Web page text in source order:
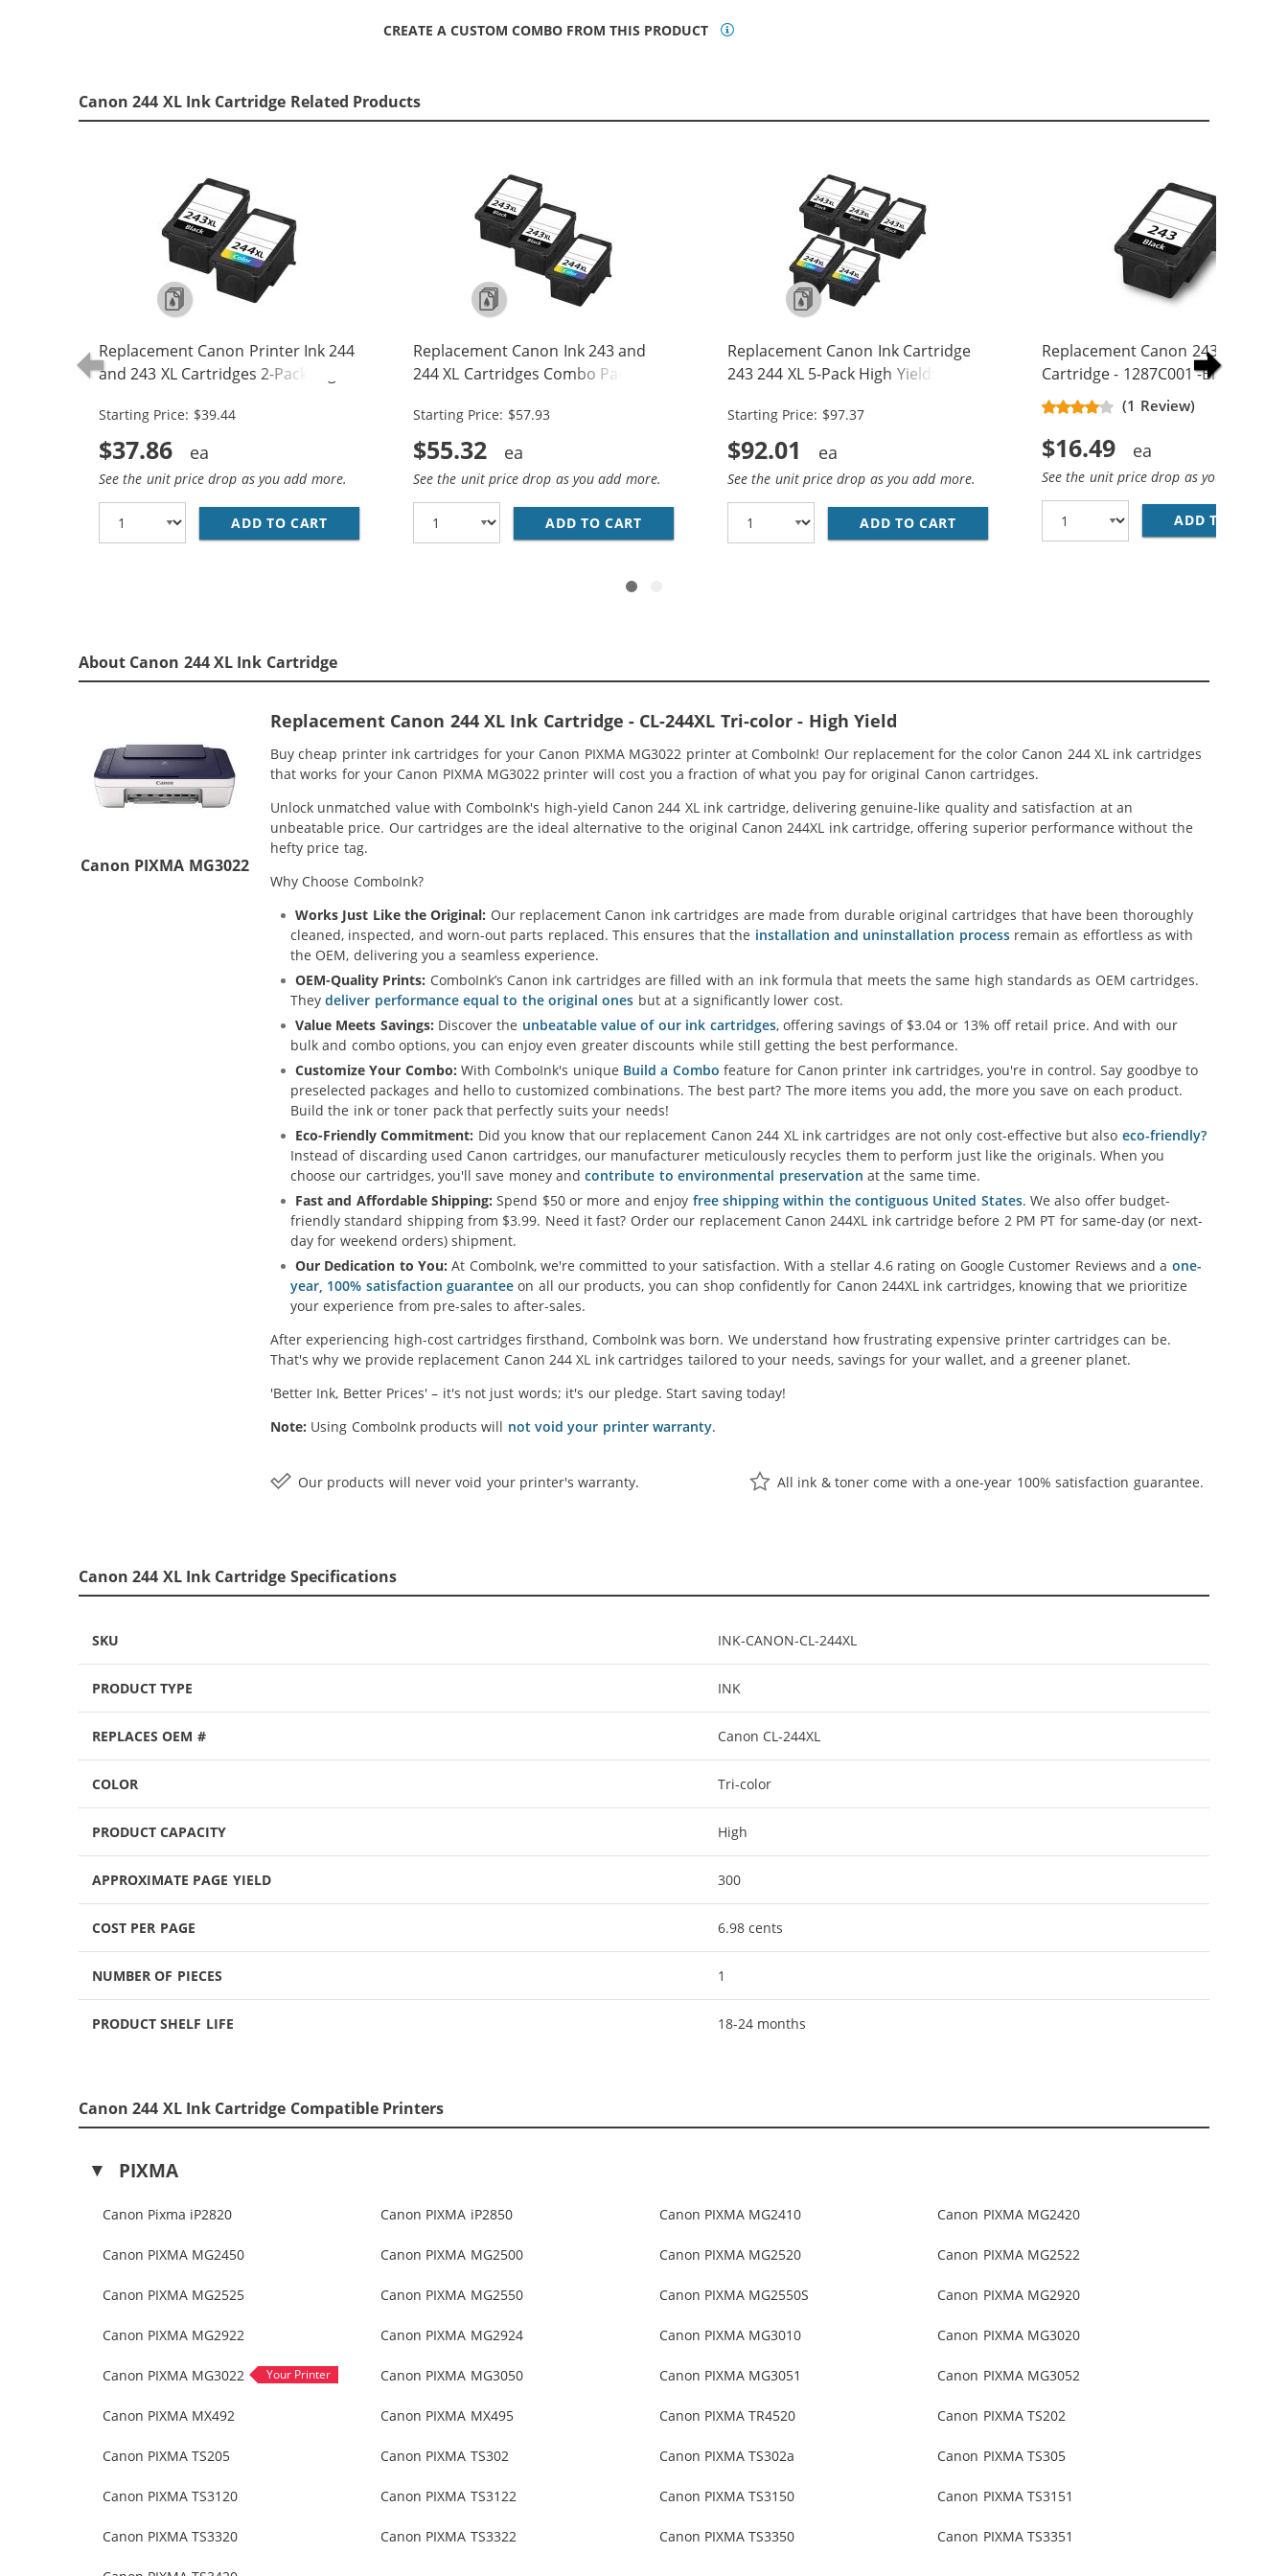
CREATE A CUSTOM COMBO FROM THIS PRODUCT
Canon 244 XL Ink Cartridge Related Products
Replacement Canon Printer Ink 244
and 243 XL Cartridges 2-Pack High
Tri-color
Starting Price: $39.44
$37.86
See the unit price drop as you add more.
ADD TO CART REPLACEMENT CANON PRINTER INK 244 AND 243 XL CARTRIDGES 2-PACK HIGH YIELD: 1 PG-243XL BLACK, CL-244XL TRI-COLOR
Replacement Canon Ink 243 and
244 XL Cartridges Combo Pack of 3
244XL Tri-color
Starting Price: $57.93
$55.32
See the unit price drop as you add more.
ADD TO CART REPLACEMENT CANON INK 243 AND 244 XL CARTRIDGES COMBO PACK OF 3 - HIGH
Replacement Canon Ink Cartridge
243 244 XL 5-Pack High Yield: 3 PG-
Starting Price: $97.37
$92.01
See the unit price drop as you add more.
ADD TO CART REPLACEMENT CANON INK CARTRIDGE 243
Replacement Canon 243 Ink
Cartridge - 1287C001 -Black
(1 Review)
$16.49
See the unit price drop as you add
ADD TO CART
About Canon 244 XL Ink Cartridge
Canon PIXMA MG3022
Replacement Canon 244 XL Ink Cartridge - CL-244XL Tri-color - High Yield
Buy cheap printer ink cartridges for your Canon PIXMA MG3022 printer at ComboInk! Our replacement for the color Canon 244 XL ink cartridges
that works for your Canon PIXMA MG3022 printer will cost you a fraction of what you pay for original Canon cartridges.
Unlock unmatched value with ComboInk's high-yield Canon 244 XL ink cartridge, delivering genuine-like quality and satisfaction at an
unbeatable price. Our cartridges are the ideal alternative to the original Canon 244XL ink cartridge, offering superior performance without the
hefty price tag.
Why Choose ComboInk?
Works Just Like the Original: Our replacement Canon ink cartridges are made from durable original cartridges that have been thoroughly
cleaned, inspected, and worn-out parts replaced. This ensures that the installation and uninstallation processremain as effortless as with
the OEM, delivering you a seamless experience.
OEM-Quality Prints: ComboInk’s Canon ink cartridges are filled with an ink formula that meets the same high standards as OEM cartridges.
Theydeliver performance equal to the original ones but at a significantly lower cost.
Value Meets Savings: Discover the unbeatable value of our ink cartridges, offering savings of $3.04 or 13% off retail price. And with our
bulk and combo options, you can enjoy even greater discounts while still getting the best performance.
Customize Your Combo: With ComboInk's unique Build a Combo feature for Canon printer ink cartridges, you're in control. Say goodbye to
preselected packages and hello to customized combinations. The best part? The more items you add, the more you save on each product.
Build the ink or toner pack that perfectly suits your needs!
Eco-Friendly Commitment: Did you know that our replacement Canon 244 XL ink cartridges are not only cost-effective but also eco-friendly?
Instead of discarding used Canon cartridges, our manufacturer meticulously recycles them to perform just like the originals. When you
choose our cartridges, you'll save money andcontribute to environmental preservation at the same time.
Fast and Affordable Shipping: Spend $50 or more and enjoy free shipping within the contiguous United States. We also offer budget-
friendly standard shipping from $3.99. Need it fast? Order our replacement Canon 244XL ink cartridge before 2 PM PT for same-day (or next-
day for weekend orders) shipment.
Our Dedication to You: At ComboInk, we're committed to your satisfaction. With a stellar 4.6 rating on Google Customer Reviews and a one-
year, 100% satisfaction guarantee on all our products, you can shop confidently for Canon 244XL ink cartridges, knowing that we prioritize
your experience from pre-sales to after-sales.
After experiencing high-cost cartridges firsthand, ComboInk was born. We understand how frustrating expensive printer cartridges can be.
That's why we provide replacement Canon 244 XL ink cartridges tailored to your needs, savings for your wallet, and a greener planet.
'Better Ink, Better Prices' – it's not just words; it's our pledge. Start saving today!
Note: Using ComboInk products will not void your printer warranty.
Our products will never void your printer's warranty. All ink & toner come with a one-year 100% satisfaction guarantee.
Canon 244 XL Ink Cartridge Specifications
SKU INK-CANON-CL-244XL
PRODUCT TYPE INK
REPLACES OEM # Canon CL-244XL
COLOR Tri-color
PRODUCT CAPACITY High
APPROXIMATE PAGE YIELD 300
COST PER PAGE 6.98 cents
NUMBER OF PIECES 1
PRODUCT SHELF LIFE 18-24 months
Canon 244 XL Ink Cartridge Compatible Printers
PIXMA
Canon Pixma iP2820 Canon PIXMA iP2850 Canon PIXMA MG2410 Canon PIXMA MG2420
Canon PIXMA MG2450 Canon PIXMA MG2500 Canon PIXMA MG2520 Canon PIXMA MG2522
Canon PIXMA MG2525 Canon PIXMA MG2550 Canon PIXMA MG2550S Canon PIXMA MG2920
Canon PIXMA MG2922 Canon PIXMA MG2924 Canon PIXMA MG3010 Canon PIXMA MG3020
Canon PIXMA MG3022 Canon PIXMA MG3050 Canon PIXMA MG3051 Canon PIXMA MG3052
Canon PIXMA MX492 Canon PIXMA MX495 Canon PIXMA TR4520 Canon PIXMA TS202
Canon PIXMA TS205 Canon PIXMA TS302 Canon PIXMA TS302a Canon PIXMA TS305
Canon PIXMA TS3120 Canon PIXMA TS3122 Canon PIXMA TS3150 Canon PIXMA TS3151
Canon PIXMA TS3320 Canon PIXMA TS3322 Canon PIXMA TS3350 Canon PIXMA TS3351